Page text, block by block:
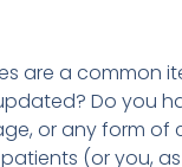
are a common
Do you
or any form
(or you,